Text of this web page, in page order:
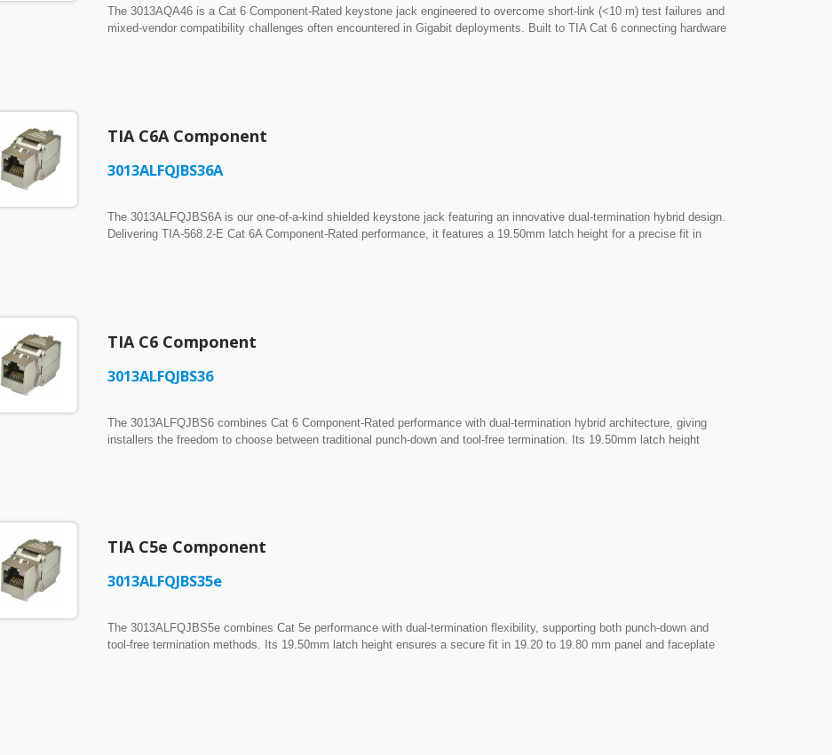
1U 48-Port UTP Feed-Through
Patch Panel w/ Built-in Wire
Management
The 3013AQA46 is a Cat 6 Component-Rated keystone jack engineered to overcome short-link (<10 m) test failures and
mixed-vendor compatibility challenges often encountered in Gigabit deployments. Built to TIA Cat 6 connecting hardware
TIA C6A Component
3013ALFQJBS36A
The 3013ALFQJBS6A is our one-of-a-kind shielded keystone jack featuring an innovative dual-termination hybrid design.
Delivering TIA-568.2-E Cat 6A Component-Rated performance, it features a 19.50mm latch height for a precise fit in
TIA C6 Component
3013ALFQJBS36
The 3013ALFQJBS6 combines Cat 6 Component-Rated performance with dual-termination hybrid architecture, giving
installers the freedom to choose between traditional punch-down and tool-free termination. Its 19.50mm latch height
TIA C5e Component
3013ALFQJBS35e
The 3013ALFQJBS5e combines Cat 5e performance with dual-termination flexibility, supporting both punch-down and
tool-free termination methods. Its 19.50mm latch height ensures a secure fit in 19.20 to 19.80 mm panel and faceplate